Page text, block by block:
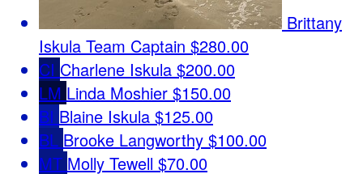
Brittany
Iskula Team Captain $280.00
CI Charlene Iskula $200.00
LM Linda Moshier $150.00
BI Blaine Iskula $125.00
BL Brooke Langworthy $100.00
MT Molly Tewell $70.00